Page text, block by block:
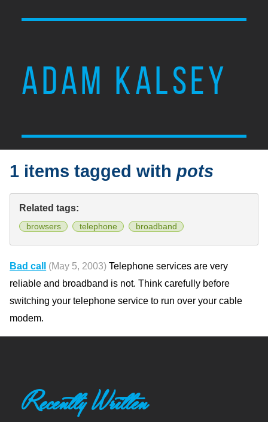
ADAM KALSEY
1 items tagged withpots
Related tags:
browsers telephone broadband
Bad call (May 5, 2003) Telephone services are very
reliable and broadband is not. Think carefully before
switching your telephone service to run over your cable
modem.
Recently Written